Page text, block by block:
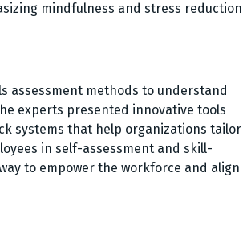
mindfulness and stress reduction
assessment methods to understand
experts presented innovative tools
systems that help organizations tailor
in self-assessment and skill-
to empower the workforce and align